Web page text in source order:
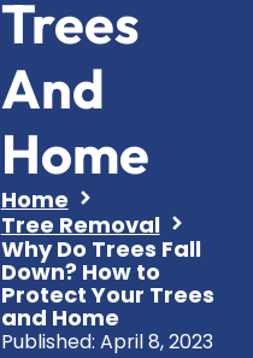
Trees
And
Home
Home
Tree Removal
Why Do Trees Fall
Down? How to
Protect Your Trees
and Home
Published: April 8, 2023